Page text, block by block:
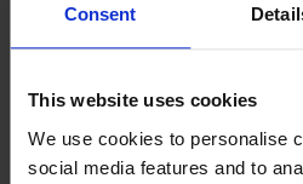
Consent
This website uses cookies
We use cookies to personalise
social media features and to
Proud of